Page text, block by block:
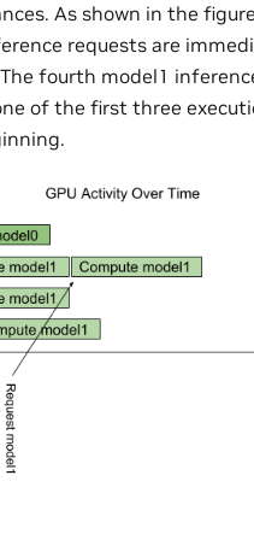
As shown in the
requests are
fourth model1
of the first three